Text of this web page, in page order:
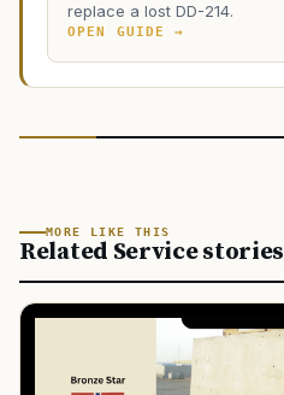
replace a lost DD-214.
OPEN GUIDE →
MORE LIKE THIS
Related Service stories